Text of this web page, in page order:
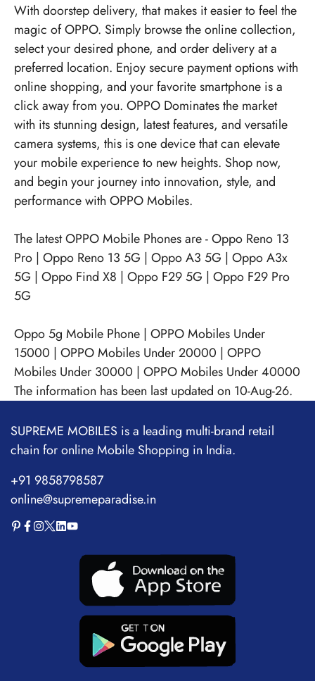
With doorstep delivery, that makes it easier to feel the
magic of OPPO. Simply browse the online collection,
select your desired phone, and order delivery at a
preferred location. Enjoy secure payment options with
online shopping, and your favorite smartphone is a
click away from you. OPPO Dominates the market
with its stunning design, latest features, and versatile
camera systems, this is one device that can elevate
your mobile experience to new heights. Shop now,
and begin your journey into innovation, style, and
performance with OPPO Mobiles.
The latest OPPO Mobile Phones are -Oppo Reno 13
Pro | Oppo Reno 13 5G | Oppo A3 5G | Oppo A3x
5G | Oppo Find X8 | Oppo F29 5G | Oppo F29 Pro
5G
Oppo 5g Mobile Phone | OPPO Mobiles Under
15000 | OPPO Mobiles Under 20000 | OPPO
Mobiles Under 30000 | OPPO Mobiles Under 40000
The information has been last updated on 10-Aug-26.
SUPREME MOBILES is a leading multi-brand retail
chain for online Mobile Shopping in India.
+91 9858798587
online@supremeparadise.in